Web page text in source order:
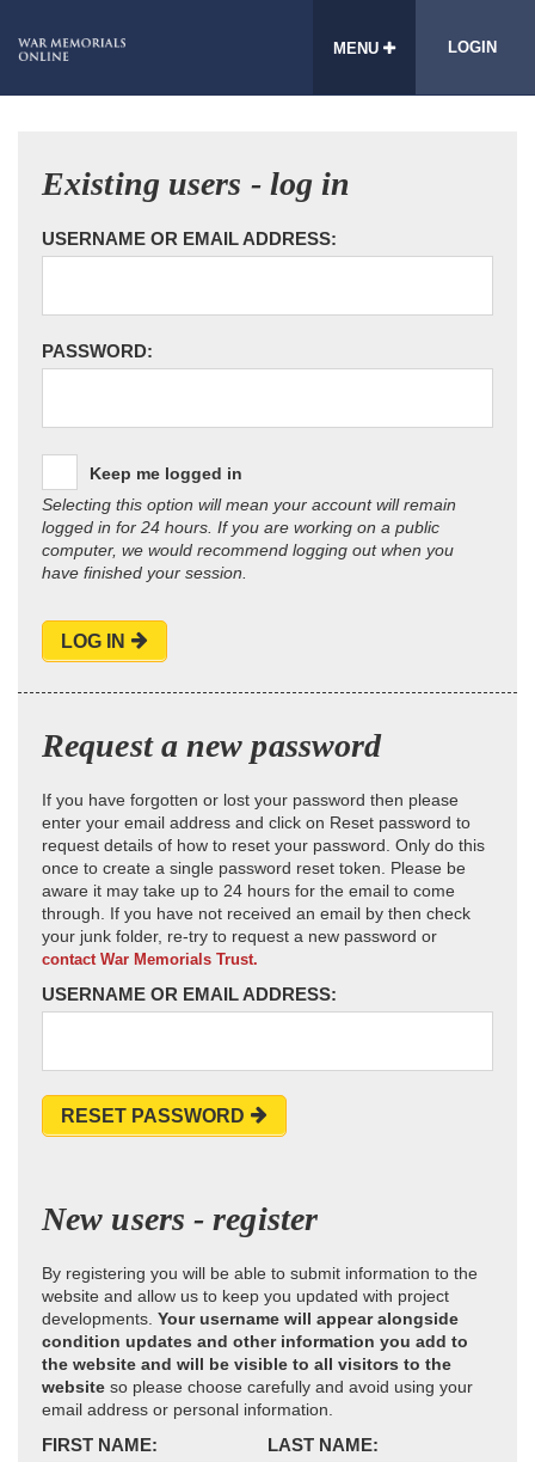
MENU LOGIN
Existing users - log in
USERNAME OR EMAIL ADDRESS:
PASSWORD:
Keep me logged in
Selecting this option will mean your account will remain
logged in for 24 hours. If you are working on a public
computer, we would recommend logging out when you
have finished your session.
LOG IN
Request a new password
If you have forgotten or lost your password then please
enter your email address and click on Reset password to
request details of how to reset your password. Only do this
once to create a single password reset token. Please be
aware it may take up to 24 hours for the email to come
through. If you have not received an email by then check
your junk folder, re-try to request a new password or
contact War Memorials Trust.
USERNAME OR EMAIL ADDRESS:
RESET PASSWORD
New users - register
By registering you will be able to submit information to the
website and allow us to keep you updated with project
developments. Your username will appear alongside
condition updates and other information you add to
the website and will be visible to all visitors to the
website so please choose carefully and avoid using your
email address or personal information.
FIRST NAME: LAST NAME: